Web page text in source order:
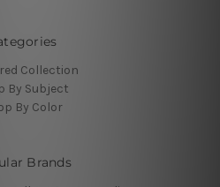
Collection
By Subject
By Color
Brands